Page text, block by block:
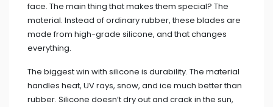
face. The main thing that makes them special? The
material. Instead of ordinary rubber, these blades are
made from high-grade silicone, and that changes
everything.
The biggest win with silicone is durability. The material
handles heat, UV rays, snow, and ice much better than
rubber. Silicone doesn’t dry out and crack in the sun,